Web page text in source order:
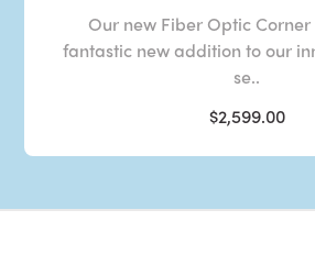
Our new Fiber Optic Corner
fantastic new addition to our
se..
$2,599.00